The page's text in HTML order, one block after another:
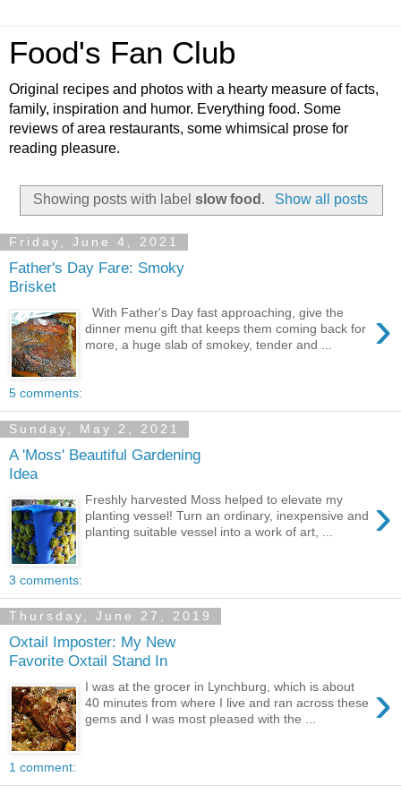
Food's Fan Club
Original recipes and photos with a hearty measure of facts,
family, inspiration and humor. Everything food. Some
reviews of area restaurants, some whimsical prose for
reading pleasure.
Showing posts with labelslow food . Show all posts
Friday, June 4, 2021
Father's Day Fare: Smoky
Brisket
›
With Father's Day fast approaching, give the
dinner menu gift that keeps them coming back for
more, a huge slab of smokey, tender and ...
5 comments:
Sunday, May 2, 2021
A 'Moss' Beautiful Gardening
Idea
›
Freshly harvested Moss helped to elevate my
planting vessel! Turn an ordinary, inexpensive and
planting suitable vessel into a work of art, ...
3 comments:
Thursday, June 27, 2019
Oxtail Imposter: My New
Favorite Oxtail Stand In
›
I was at the grocer in Lynchburg, which is about
40 minutes from where I live and ran across these
gems and I was most pleased with the ...
1 comment: